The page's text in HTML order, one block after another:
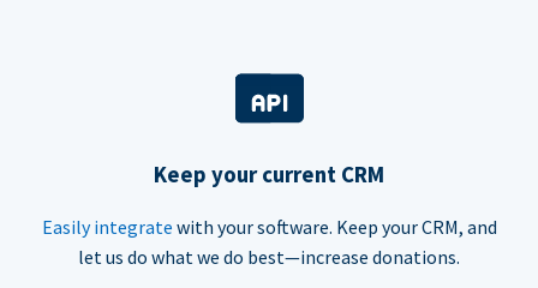
Keep your current CRM
Easily integrate with your software. Keep your CRM, and
let us do what we do best—increase donations.